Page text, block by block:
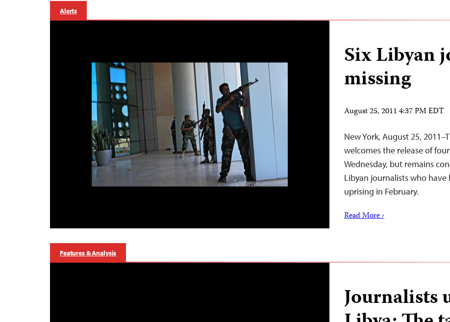
Alerts
Six Libyan
missing
August 25, 2011 4:37 PM EDT
New York, August 25,
welcomes the release of
Wednesday, but remains
Libyan journalists who
uprising in February.
Read More ›
Features & Analysis
Journalists